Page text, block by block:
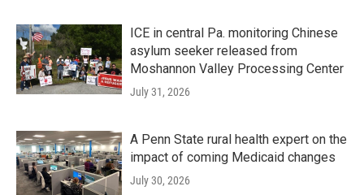
ICE in central Pa. monitoring Chinese
asylum seeker released from
Moshannon Valley Processing Center
July 31, 2026
A Penn State rural health expert on the
impact of coming Medicaid changes
July 30, 2026